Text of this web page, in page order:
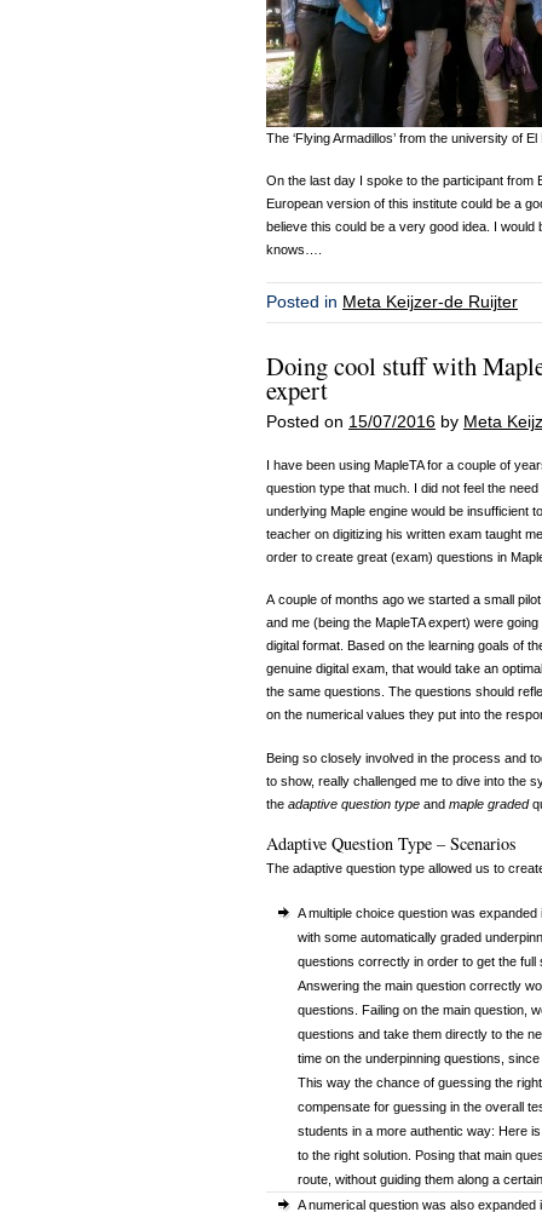
The ‘Flying Armadillos’ from the university of El
On the last day I spoke to the participant
European version of this institute could be a
believe this could be a very good idea. I
knows….
Posted in Meta Keijzer-de Ruijter
Doing cool stuff with
expert
Posted on 15/07/2016 by Meta
I have been using MapleTA for a couple of
question type that much. I did not feel the
underlying Maple engine would be insufficient
teacher on digitizing his written exam taught
order to create great (exam) questions in
A couple of months ago we started a small
and me (being the MapleTA expert) were
digital format. Based on the learning goals of
genuine digital exam, that would take an
the same questions. The questions should
on the numerical values they put into the
Being so closely involved in the process and
to show, really challenged me to dive into the
the adaptive question type and maple graded
Adaptive Question Type – Scenarios
The adaptive question type allowed us to
A multiple choice question was
with some automatically graded
questions correctly in order to get the
Answering the main question correctly
questions. Failing on the main question,
questions and take them directly to the
time on the underpinning questions,
This way the chance of guessing the
compensate for guessing in the overall
students in a more authentic way: Here
to the right solution. Posing that main
route, without guiding them along a
A numerical question was also